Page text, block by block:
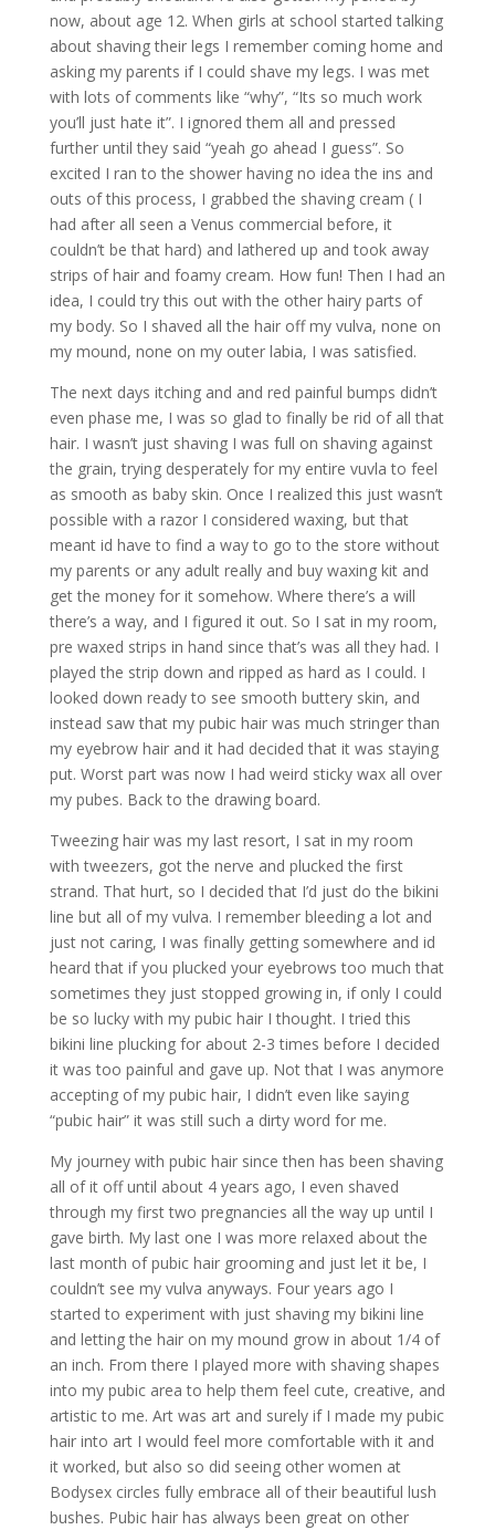
now, about age 12. When girls at school started talking
about shaving their legs I remember coming home and
asking my parents if I could shave my legs. I was met
with lots of comments like “why”, “Its so much work
you’ll just hate it”. I ignored them all and pressed
further until they said “yeah go ahead I guess”. So
excited I ran to the shower having no idea the ins and
outs of this process, I grabbed the shaving cream ( I
had after all seen a Venus commercial before, it
couldn’t be that hard) and lathered up and took away
strips of hair and foamy cream. How fun! Then I had an
idea, I could try this out with the other hairy parts of
my body. So I shaved all the hair off my vulva, none on
my mound, none on my outer labia, I was satisfied.
The next days itching and and red painful bumps didn’t
even phase me, I was so glad to finally be rid of all that
hair. I wasn’t just shaving I was full on shaving against
the grain, trying desperately for my entire vuvla to feel
as smooth as baby skin. Once I realized this just wasn’t
possible with a razor I considered waxing, but that
meant id have to find a way to go to the store without
my parents or any adult really and buy waxing kit and
get the money for it somehow. Where there’s a will
there’s a way, and I figured it out. So I sat in my room,
pre waxed strips in hand since that’s was all they had. I
played the strip down and ripped as hard as I could. I
looked down ready to see smooth buttery skin, and
instead saw that my pubic hair was much stringer than
my eyebrow hair and it had decided that it was staying
put. Worst part was now I had weird sticky wax all over
my pubes. Back to the drawing board.
Tweezing hair was my last resort, I sat in my room
with tweezers, got the nerve and plucked the first
strand. That hurt, so I decided that I’d just do the bikini
line but all of my vulva. I remember bleeding a lot and
just not caring, I was finally getting somewhere and id
heard that if you plucked your eyebrows too much that
sometimes they just stopped growing in, if only I could
be so lucky with my pubic hair I thought. I tried this
bikini line plucking for about 2-3 times before I decided
it was too painful and gave up. Not that I was anymore
accepting of my pubic hair, I didn’t even like saying
“pubic hair” it was still such a dirty word for me.
My journey with pubic hair since then has been shaving
all of it off until about 4 years ago, I even shaved
through my first two pregnancies all the way up until I
gave birth. My last one I was more relaxed about the
last month of pubic hair grooming and just let it be, I
couldn’t see my vulva anyways. Four years ago I
started to experiment with just shaving my bikini line
and letting the hair on my mound grow in about 1/4 of
an inch. From there I played more with shaving shapes
into my pubic area to help them feel cute, creative, and
artistic to me. Art was art and surely if I made my pubic
hair into art I would feel more comfortable with it and
it worked, but also so did seeing other women at
Bodysex circles fully embrace all of their beautiful lush
bushes. Pubic hair has always been great on other